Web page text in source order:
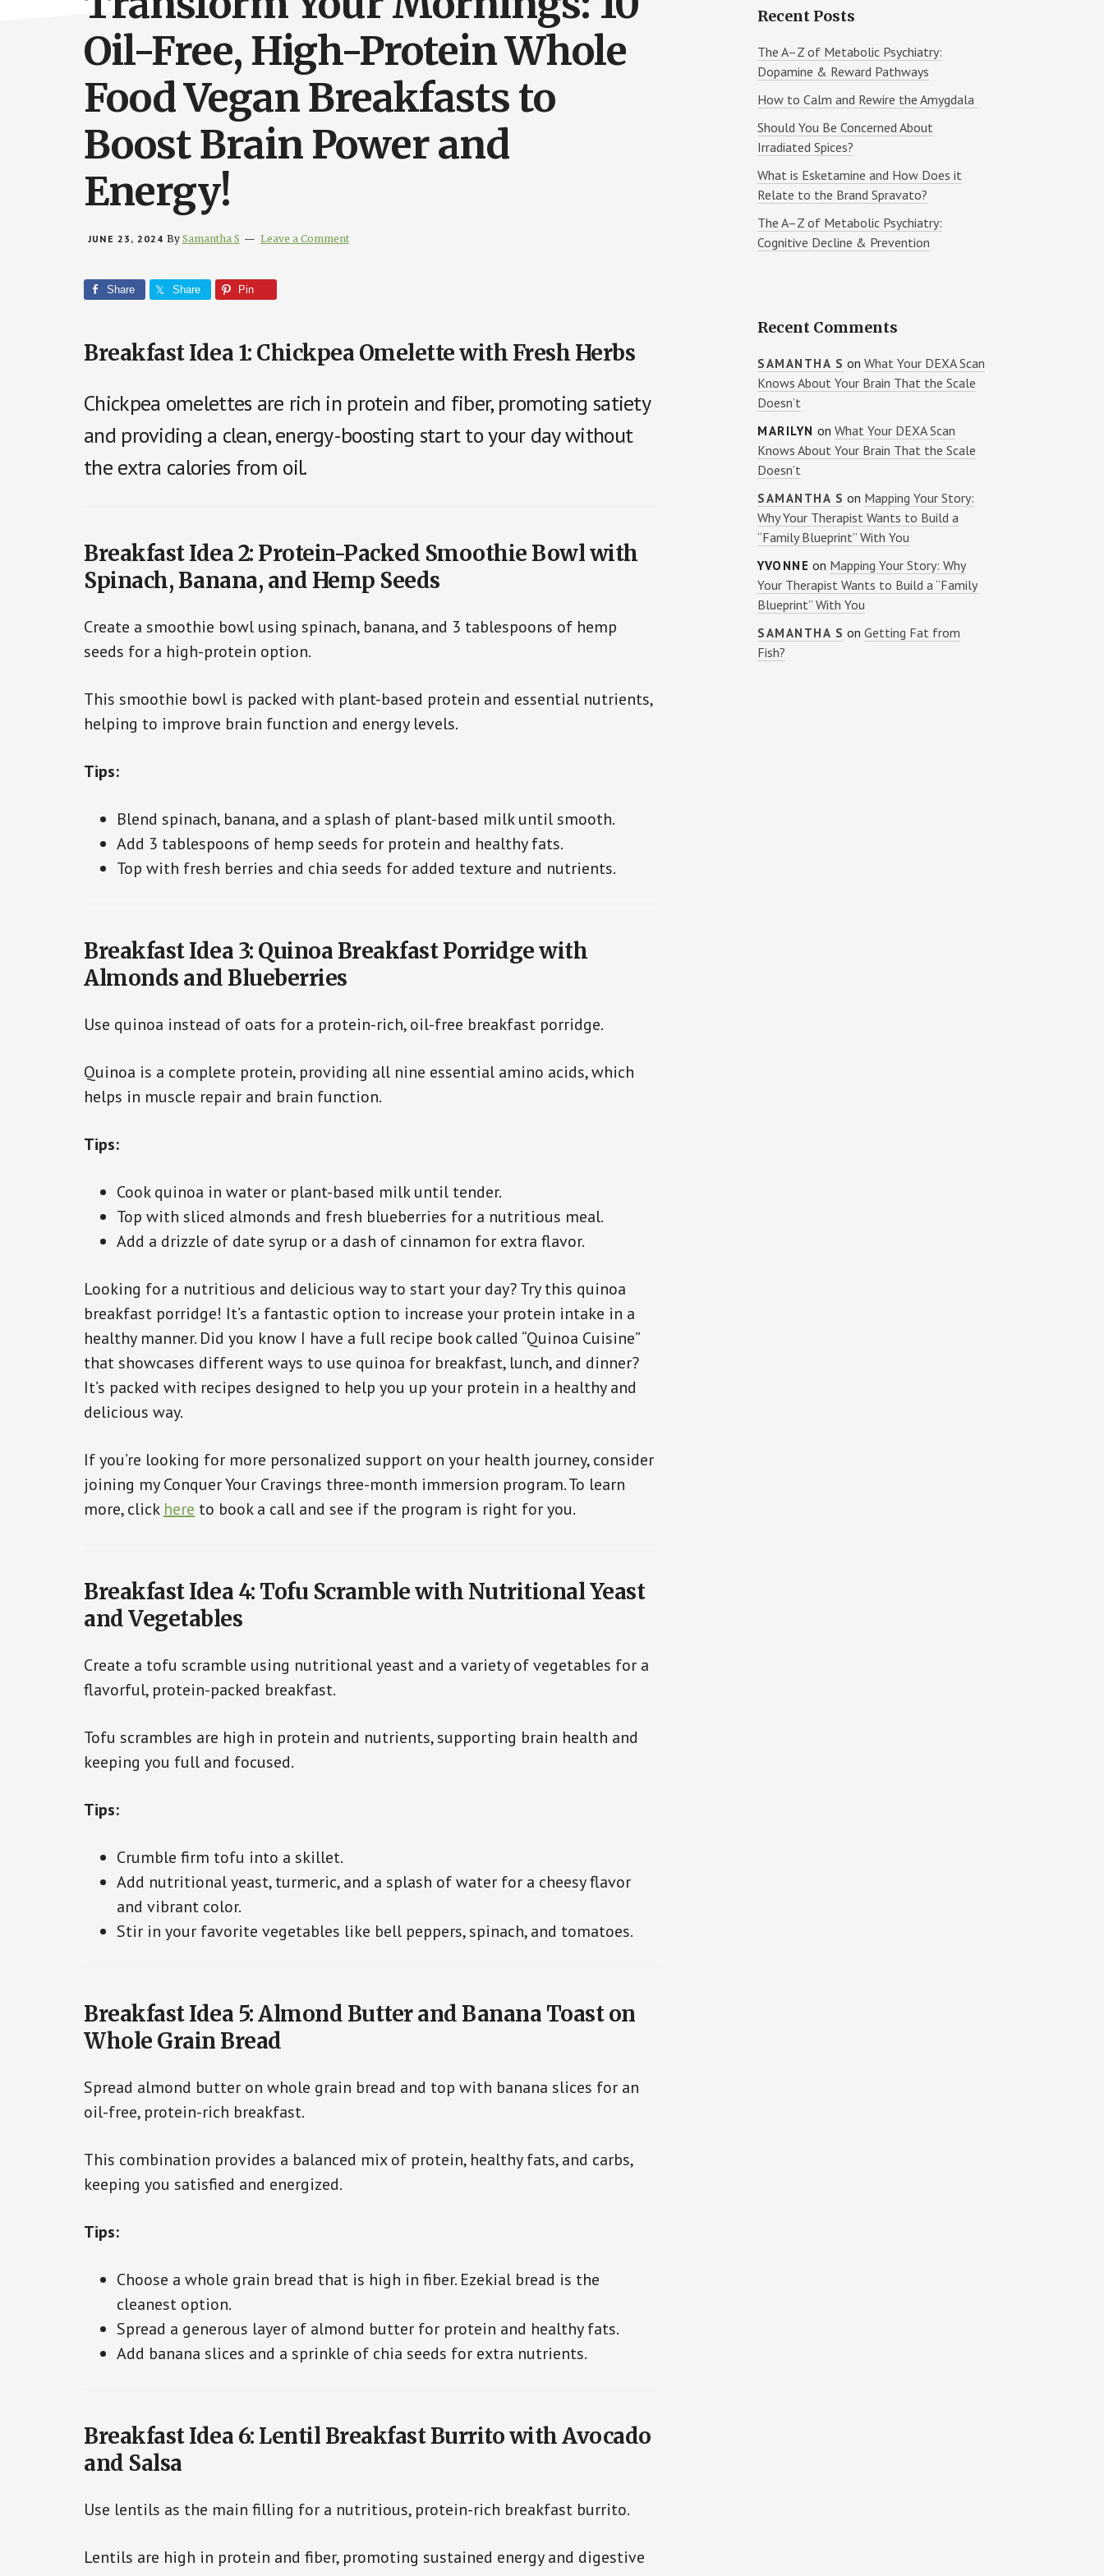
Oil-Free, High-Protein Whole
Food Vegan Breakfasts to
Boost Brain Power and
Energy!
JUNE 23, 2024 By Samantha S Leave a Comment
Share Share Pin
Breakfast Idea 1: Chickpea Omelette with Fresh Herbs
Chickpea omelettes are rich in protein and fiber, promoting satiety
and providing a clean, energy-boosting start to your day without
the extra calories from oil.
Breakfast Idea 2: Protein-Packed Smoothie Bowl with
Spinach, Banana, and Hemp Seeds
Create a smoothie bowl using spinach, banana, and 3 tablespoons of hemp
seeds for a high-protein option.
This smoothie bowl is packed with plant-based protein and essential nutrients,
helping to improve brain function and energy levels.
Tips:
Blend spinach, banana, and a splash of plant-based milk until smooth.
Add 3 tablespoons of hemp seeds for protein and healthy fats.
Top with fresh berries and chia seeds for added texture and nutrients.
Breakfast Idea 3: Quinoa Breakfast Porridge with
Almonds and Blueberries
Use quinoa instead of oats for a protein-rich, oil-free breakfast porridge.
Quinoa is a complete protein, providing all nine essential amino acids, which
helps in muscle repair and brain function.
Tips:
Cook quinoa in water or plant-based milk until tender.
Top with sliced almonds and fresh blueberries for a nutritious meal.
Add a drizzle of date syrup or a dash of cinnamon for extra flavor.
Looking for a nutritious and delicious way to start your day? Try this quinoa
breakfast porridge! It’s a fantastic option to increase your protein intake in a
healthy manner. Did you know I have a full recipe book called “Quinoa Cuisine”
that showcases different ways to use quinoa for breakfast, lunch, and dinner?
It’s packed with recipes designed to help you up your protein in a healthy and
delicious way.
If you’re looking for more personalized support on your health journey, consider
joining my Conquer Your Cravings three-month immersion program. To learn
more, click here to book a call and see if the program is right for you.
Breakfast Idea 4: Tofu Scramble with Nutritional Yeast
and Vegetables
Create a tofu scramble using nutritional yeast and a variety of vegetables for a
flavorful, protein-packed breakfast.
Tofu scrambles are high in protein and nutrients, supporting brain health and
keeping you full and focused.
Tips:
Crumble firm tofu into a skillet.
Add nutritional yeast, turmeric, and a splash of water for a cheesy flavor
and vibrant color.
Stir in your favorite vegetables like bell peppers, spinach, and tomatoes.
Breakfast Idea 5: Almond Butter and Banana Toast on
Whole Grain Bread
Spread almond butter on whole grain bread and top with banana slices for an
oil-free, protein-rich breakfast.
This combination provides a balanced mix of protein, healthy fats, and carbs,
keeping you satisfied and energized.
Tips:
Choose a whole grain bread that is high in fiber. Ezekial bread is the
cleanest option.
Spread a generous layer of almond butter for protein and healthy fats.
Add banana slices and a sprinkle of chia seeds for extra nutrients.
Breakfast Idea 6: Lentil Breakfast Burrito with Avocado
and Salsa
Use lentils as the main filling for a nutritious, protein-rich breakfast burrito.
Lentils are high in protein and fiber, promoting sustained energy and digestive
Recent Posts
The A–Z of Metabolic Psychiatry:
Dopamine & Reward Pathways
How to Calm and Rewire the Amygdala
Should You Be Concerned About
Irradiated Spices?
What is Esketamine and How Does it
Relate to the Brand Spravato?
The A–Z of Metabolic Psychiatry:
Cognitive Decline & Prevention
Recent Comments
SAMANTHA S on What Your DEXA Scan
Knows About Your Brain That the Scale
Doesn’t
MARILYN on What Your DEXA Scan
Knows About Your Brain That the Scale
Doesn’t
SAMANTHA S on Mapping Your Story:
Why Your Therapist Wants to Build a
“Family Blueprint” With You
YVONNE on Mapping Your Story: Why
Your Therapist Wants to Build a “Family
Blueprint” With You
SAMANTHA S on Getting Fat from
Fish?